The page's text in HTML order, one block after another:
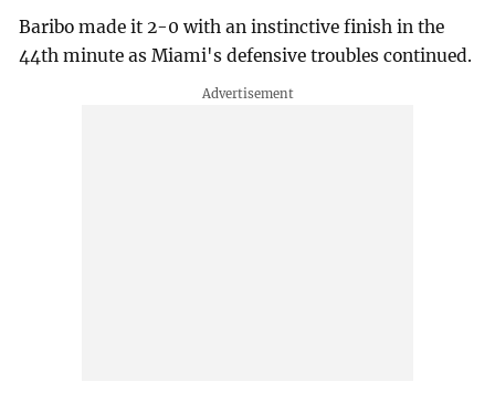
Baribo made it 2-0 with an instinctive finish in the
44th minute as Miami's defensive troubles continued.